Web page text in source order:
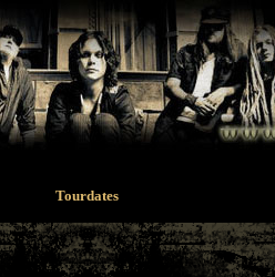
Tourdates